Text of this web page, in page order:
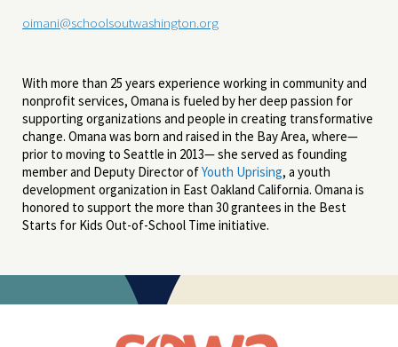
oimani@schoolsoutwashington.org
With more than 25 years experience working in community and
nonprofit services, Omana is fueled by her deep passion for
supporting organizations and people in creating transformative
change. Omana was born and raised in the Bay Area, where—
prior to moving to Seattle in 2013— she served as founding
member and Deputy Director ofYouth Uprising, a youth
development organization in East Oakland California. Omana is
honored to support the more than 30 grantees in the Best
Starts for Kids Out-of-School Time initiative.